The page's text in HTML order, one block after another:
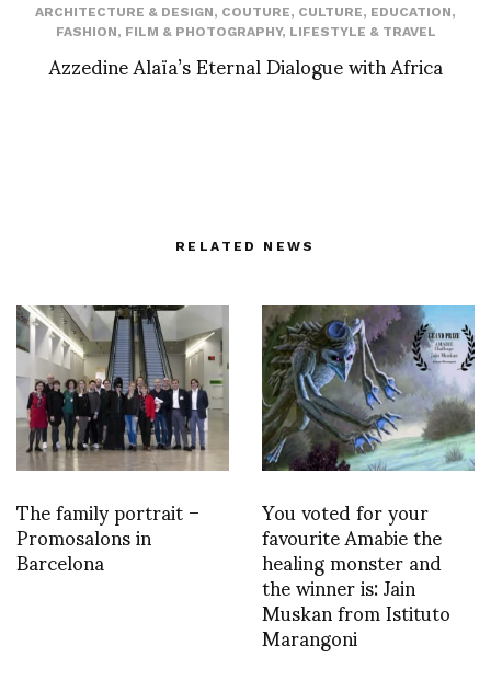
ARCHITECTURE & DESIGN, COUTURE, CULTURE, EDUCATION,
FASHION, FILM & PHOTOGRAPHY, LIFESTYLE & TRAVEL
Azzedine Alaïa’s Eternal Dialogue with Africa
RELATED NEWS
The family portrait –
Promosalons in
Barcelona
You voted for your
favourite Amabie the
healing monster and
the winner is: Jain
Muskan from Istituto
Marangoni